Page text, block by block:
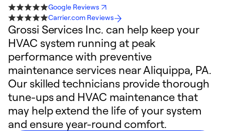
Google Reviews
Carrier.com Reviews
Grossi Services Inc. can help keep your
HVAC system running at peak
performance with preventive
maintenance services near Aliquippa, PA.
Our skilled technicians provide thorough
tune-ups and HVAC maintenance that
may help extend the life of your system
and ensure year-round comfort.